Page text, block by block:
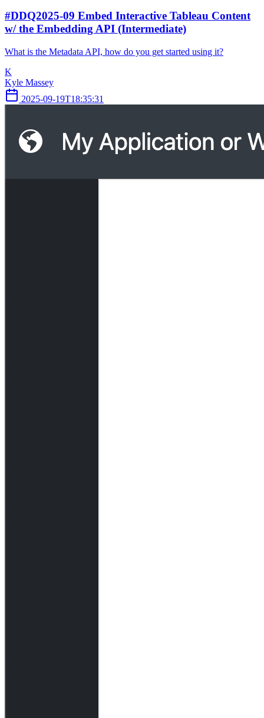
#DDQ2025-09 Embed Interactive Tableau Content
w/ the Embedding API (Intermediate)
What is the Metadata API, how do you get started using it?
K
Kyle Massey
2025-09-19T18:35:31